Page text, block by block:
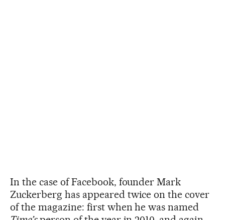
In the case of Facebook, founder Mark
Zuckerberg has appeared twice on the cover
of the magazine: first when he was named